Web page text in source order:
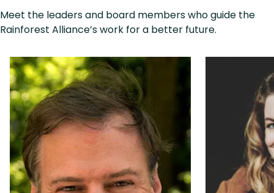
Meet the leaders and board members who guide the
Rainforest Alliance’s work for a better future.